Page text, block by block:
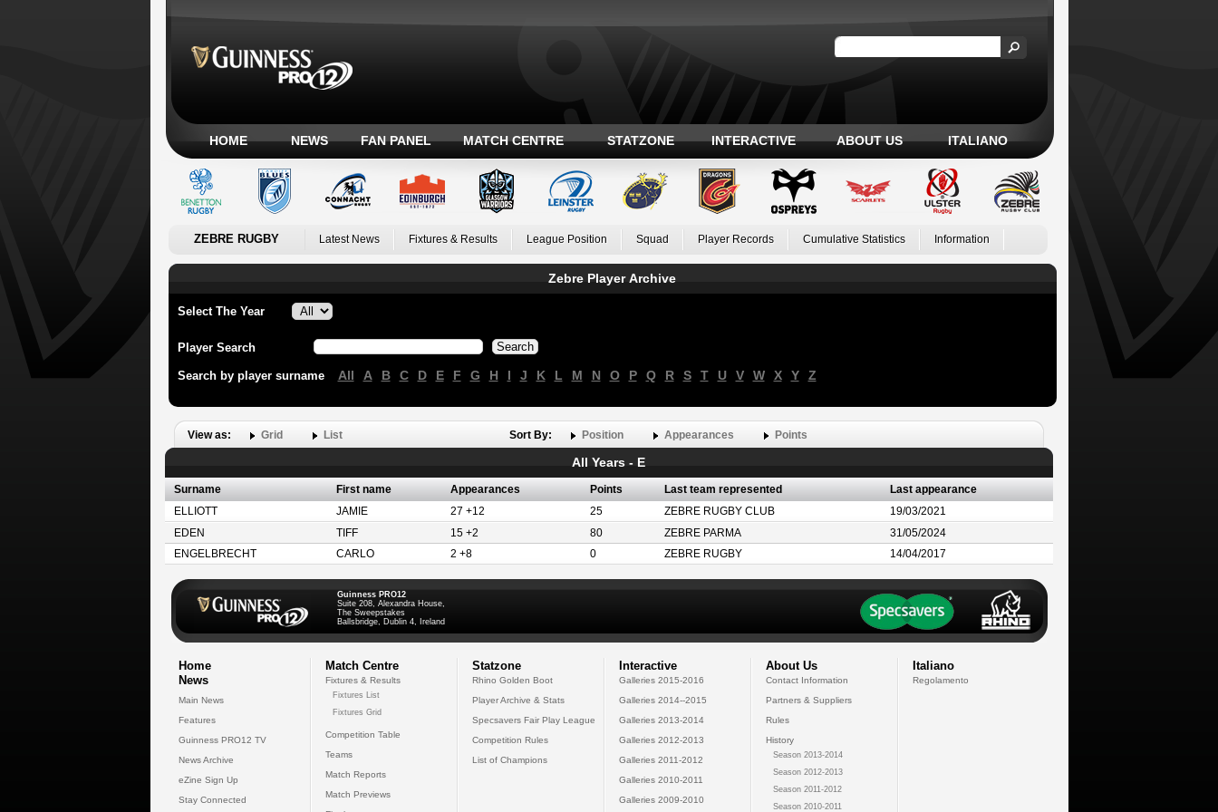
HOME NEWS FAN PANEL MATCH CENTRE STATZONE INTERACTIVE ABOUT US ITALIANO
ZEBRE RUGBY Latest News Fixtures & Results League Position Squad Player Records Cumulative Statistics Information
Zebre Player Archive
Select The Year
Player Search
Search by player surname All A B C D E F G H I J K L M N O P Q R S T U V W X Y Z
View as: Grid List Sort By: Position Appearances Points
All Years - E
Surname First name Appearances Points Last team represented
Last appearance
ELLIOTT
JAMIE 27 +12 25 ZEBRE RUGBY CLUB
19/03/2021
EDEN
TIFF 15 +2 80 ZEBRE PARMA
31/05/2024
ENGELBRECHT
CARLO 2 +8 0 ZEBRE RUGBY 14/04/2017
Guinness PRO12
Suite 208, Alexandra House,
The Sweepstakes
Ballsbridge, Dublin 4, Ireland
Home
News
Main News
Features
Guinness PRO12 TV
News Archive
eZine Sign Up
Stay Connected
Match Centre
Fixtures & Results
Fixtures List
Fixtures Grid
Competition Table
Teams
Match Reports
Match Previews
Statzone
Rhino Golden Boot
Player Archive & Stats
Specsavers Fair Play League
Competition Rules
List of Champions
Interactive
Galleries 2015-2016
Galleries 2014--2015
Galleries 2013-2014
Galleries 2012-2013
Galleries 2011-2012
Galleries 2010-2011
Galleries 2009-2010
About Us
Contact Information
Partners & Suppliers
Rules
History
Season 2013-2014
Season 2012-2013
Season 2011-2012
Season 2010-2011
Italiano
Regolamento